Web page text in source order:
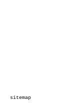
sitemap